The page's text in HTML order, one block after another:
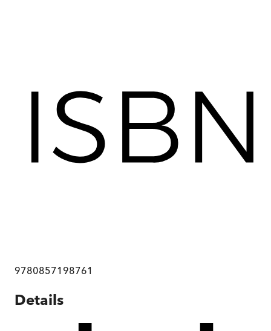
9780857198761
Details